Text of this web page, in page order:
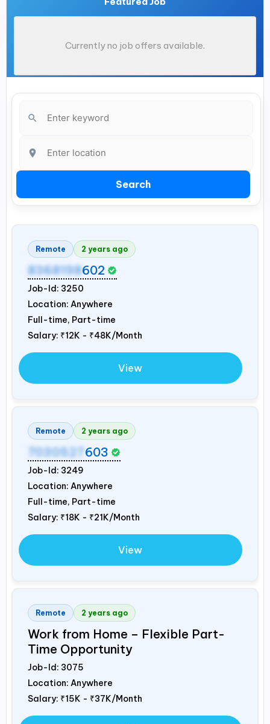
Currently no job offers available.
Search
Remote 2 years ago
8368198602
Job-Id: 3250
Location: Anywhere
Full-time, Part-time
Salary: ₹12K - ₹48K/Month
View
Remote 2 years ago
7030527603
Job-Id: 3249
Location: Anywhere
Full-time, Part-time
Salary: ₹18K - ₹21K/Month
View
Remote 2 years ago
Work from Home – Flexible Part-
Time Opportunity
Job-Id: 3075
Location: Anywhere
Salary: ₹15K - ₹37K/Month